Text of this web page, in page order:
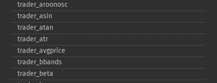
trader_​aroonosc
trader_​asin
trader_​atan
trader_​atr
trader_​avgprice
trader_​bbands
trader_​beta